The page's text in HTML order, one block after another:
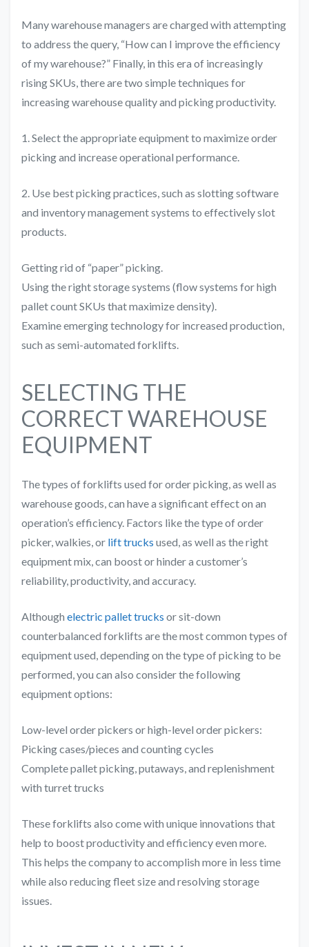
Many warehouse managers are charged with attempting
to address the query, “How can I improve the efficiency
of my warehouse?” Finally, in this era of increasingly
rising SKUs, there are two simple techniques for
increasing warehouse quality and picking productivity.
1. Select the appropriate equipment to maximize order
picking and increase operational performance.
2. Use best picking practices, such as slotting software
and inventory management systems to effectively slot
products.
Getting rid of “paper” picking.
Using the right storage systems (flow systems for high
pallet count SKUs that maximize density).
Examine emerging technology for increased production,
such as semi-automated forklifts.
SELECTING THE
CORRECT WAREHOUSE
EQUIPMENT
The types of forklifts used for order picking, as well as
warehouse goods, can have a significant effect on an
operation’s efficiency. Factors like the type of order
picker, walkies, or lift trucks used, as well as the right
equipment mix, can boost or hinder a customer’s
reliability, productivity, and accuracy.
Although electric pallet trucks or sit-down
counterbalanced forklifts are the most common types of
equipment used, depending on the type of picking to be
performed, you can also consider the following
equipment options:
Low-level order pickers or high-level order pickers:
Picking cases/pieces and counting cycles
Complete pallet picking, putaways, and replenishment
with turret trucks
These forklifts also come with unique innovations that
help to boost productivity and efficiency even more.
This helps the company to accomplish more in less time
while also reducing fleet size and resolving storage
issues.